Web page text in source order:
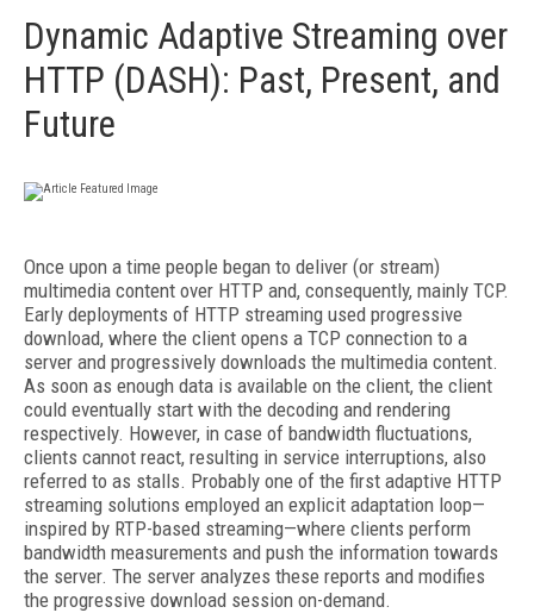
Dynamic Adaptive Streaming over
HTTP (DASH): Past, Present, and
Future
Once upon a time people began to deliver (or stream)
multimedia content over HTTP and, consequently, mainly TCP.
Early deployments of HTTP streaming used progressive
download, where the client opens a TCP connection to a
server and progressively downloads the multimedia content.
As soon as enough data is available on the client, the client
could eventually start with the decoding and rendering
respectively. However, in case of bandwidth fluctuations,
clients cannot react, resulting in service interruptions, also
referred to as stalls. Probably one of the first adaptive HTTP
streaming solutions employed an explicit adaptation loop—
inspired by RTP-based streaming—where clients perform
bandwidth measurements and push the information towards
the server. The server analyzes these reports and modifies
the progressive download session on-demand.